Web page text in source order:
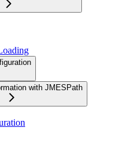
with JMESPath